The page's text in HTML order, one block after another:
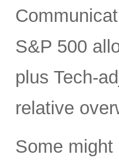
S&P 500
plus Tech-
relative
Some